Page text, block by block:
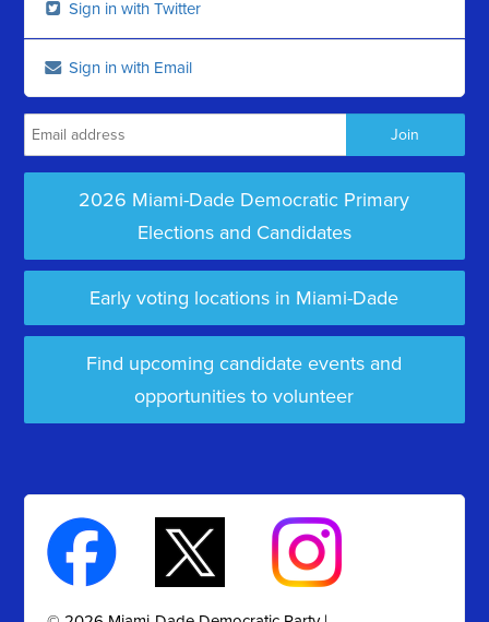
Sign in with Twitter
Sign in with Email
2026 Miami-Dade Democratic Primary
Elections and Candidates
Early voting locations in Miami-Dade
Find upcoming candidate events and
opportunities to volunteer